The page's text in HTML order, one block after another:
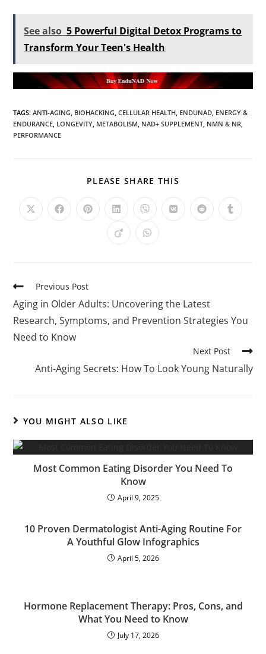
See also 5 Powerful Digital Detox Programs to
Transform Your Teen's Health
TAGS:ANTI-AGING BIOHACKING CELLULAR HEALTH ENDUNAD ENERGY &
ENDURANCE LONGEVITY METABOLISM NAD+ SUPPLEMENT NMN & NR
PERFORMANCE
PLEASE SHARE THIS
Previous Post
Aging in Older Adults: Uncovering the Latest
Research, Symptoms, and Prevention Strategies You
Need to Know
Next Post
Anti-Aging Secrets: How To Look Young Naturally
YOU MIGHT ALSO LIKE
Most Common Eating Disorder You Need To
Know
April 9, 2025
10 Proven Dermatologist Anti-Aging Routine For
A Youthful Glow Infographics
April 5, 2026
Hormone Replacement Therapy: Pros, Cons, and
What You Need to Know
July 17, 2026